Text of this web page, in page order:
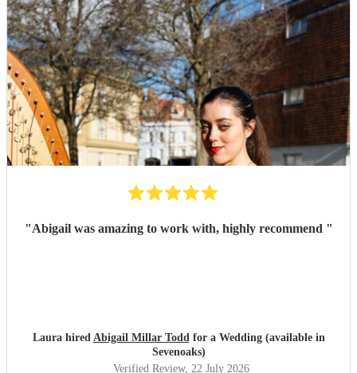
"Abigail was amazing to work with, highly recommend "
Laura hired Abigail Millar Toddfor a Wedding (available in
Sevenoaks)
Verified Review, 22 July 2026